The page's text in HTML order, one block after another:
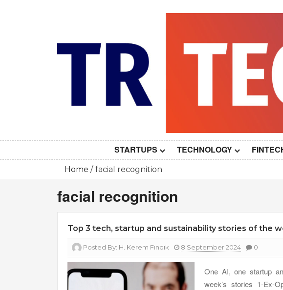
STARTUPS TECHNOLOGY
Home facial recognition
facial recognition
Top 3 tech, startup and sustainability stories of the
Posted By: H. Kerem Fındık 8 September 2024 0
One AI, one startup
week’s stories 1-Ex-